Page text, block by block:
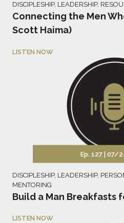
DISCIPLESHIP, LEADERSHIP,
Connecting the Men
Scott Haima)
LISTEN NOW
Ep. 127 | 07/
DISCIPLESHIP, LEADERSHIP,
MENTORING
Build a Man Breakfasts
LISTEN NOW